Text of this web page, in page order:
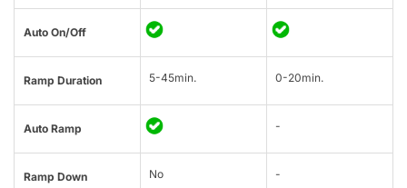
Auto On/Off
Ramp Duration 5-45min. 0-20min.
Auto Ramp -
Ramp Down No -